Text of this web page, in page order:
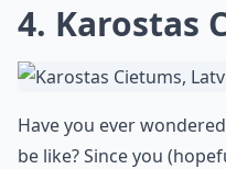
4. Karostas
Have you ever
be like? Since you